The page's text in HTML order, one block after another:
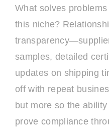
What solves
this niche?
samples, detailed
updates on shipping
off with repeat
but more so the
prove compliance